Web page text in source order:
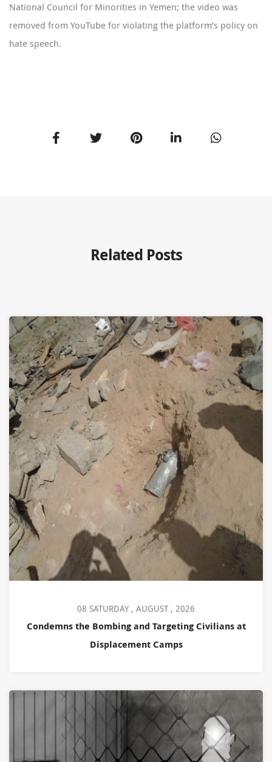
National Council for Minorities in Yemen; the video was
removed from YouTube for violating the platform’s policy on
hate speech.
Related Posts
08 SATURDAY , AUGUST , 2026
Condemns the Bombing and Targeting Civilians at
Displacement Camps